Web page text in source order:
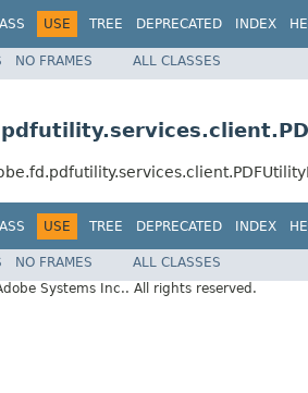
USE TREE DEPRECATED INDEX
NO FRAMES ALL CLASSES
USE TREE DEPRECATED INDEX
NO FRAMES
ALL CLASSES
Systems Inc.. All rights reserved.